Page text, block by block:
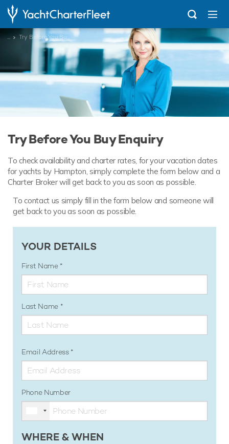
... Try Before You Buy Enquiry
Try Before You Buy Enquiry
To check availability and charter rates, for your vacation dates
for yachts by Hampton, simply complete the form below and a
Charter Broker will get back to you as soon as possible.
To contact us simply fill in the form below and someone will
get back to you as soon as possible.
YOUR DETAILS
First Name
Last Name
Email Address
Phone Number
WHERE & WHEN